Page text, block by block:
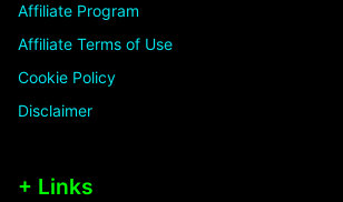
Affiliate Program
Affiliate Terms of Use
Cookie Policy
Disclaimer
+ Links